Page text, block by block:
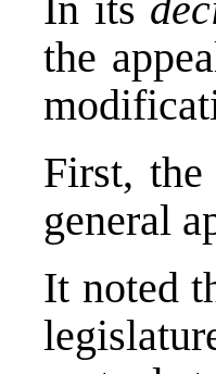
the
First,
general
It noted